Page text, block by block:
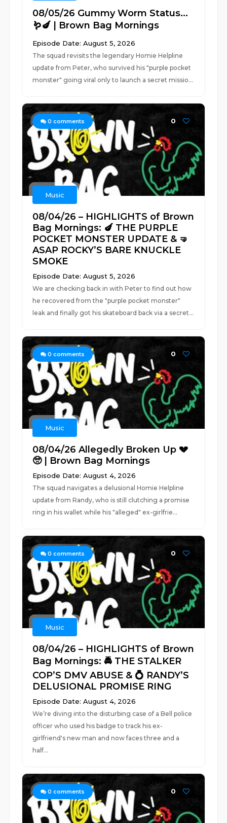
08/05/26 Gummy Worm Status...
🪱🍆 | Brown Bag Mornings
Episode Date: August 5, 2026
The squad revisits the legendary Homie Helpline
update from Peter, who survived his "purple pocket
monster" going viral only to launch a secret missio...
0 comments 0
Music
08/04/26 – HIGHLIGHTS of Brown
Bag Mornings: 🍆 THE PURPLE
POCKET MONSTER UPDATE & 🤜
ASAP ROCKY’S BARE KNUCKLE
SMOKE
Episode Date: August 5, 2026
We are checking back in with Peter to find out how
he recovered from the "purple pocket monster"
leak and finally got his skateboard back via a secret...
0 comments 0
Music
08/04/26 Allegedly Broken Up 💔
🥺 | Brown Bag Mornings
Episode Date: August 4, 2026
The squad navigates a delusional Homie Helpline
update from Randy, who is still clutching a promise
ring in his wallet while his "alleged" ex-girlfrie...
0 comments 0
Music
08/04/26 – HIGHLIGHTS of Brown
Bag Mornings: 🚔 THE STALKER
COP’S DMV ABUSE & 💍 RANDY’S
DELUSIONAL PROMISE RING
Episode Date: August 4, 2026
We’re diving into the disturbing case of a Bell police
officer who used his badge to track his ex-
girlfriend's new man and now faces three and a
half...
0 comments 0